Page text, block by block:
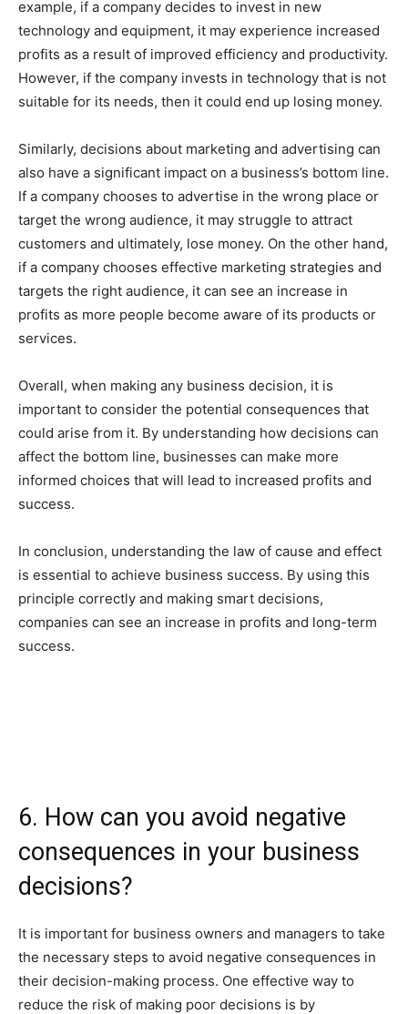
example, if a company decides to invest in new
technology and equipment, it may experience increased
profits as a result of improved efficiency and productivity.
However, if the company invests in technology that is not
suitable for its needs, then it could end up losing money.
Similarly, decisions about marketing and advertising can
also have a significant impact on a business’s bottom line.
If a company chooses to advertise in the wrong place or
target the wrong audience, it may struggle to attract
customers and ultimately, lose money. On the other hand,
if a company chooses effective marketing strategies and
targets the right audience, it can see an increase in
profits as more people become aware of its products or
services.
Overall, when making any business decision, it is
important to consider the potential consequences that
could arise from it. By understanding how decisions can
affect the bottom line, businesses can make more
informed choices that will lead to increased profits and
success.
In conclusion, understanding the law of cause and effect
is essential to achieve business success. By using this
principle correctly and making smart decisions,
companies can see an increase in profits and long-term
success.
6. How can you avoid negative
consequences in your business
decisions?
It is important for business owners and managers to take
the necessary steps to avoid negative consequences in
their decision-making process. One effective way to
reduce the risk of making poor decisions is by